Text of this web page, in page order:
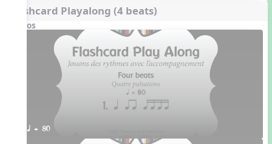
Flashcard Playalong (4 beats)
Videos
q = 80